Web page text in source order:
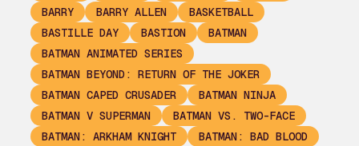
BARRY
BARRY ALLEN
BASKETBALL
BASTILLE DAY
BASTION
BATMAN
BATMAN ANIMATED SERIES
BATMAN BEYOND: RETURN OF THE JOKER
BATMAN CAPED CRUSADER
BATMAN NINJA
BATMAN V SUPERMAN
BATMAN VS. TWO-FACE
BATMAN: ARKHAM KNIGHT
BATMAN: BAD BLOOD